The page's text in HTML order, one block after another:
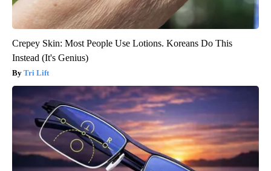
Crepey Skin: Most People Use Lotions. Koreans Do This
Instead (It's Genius)
Tri Lift